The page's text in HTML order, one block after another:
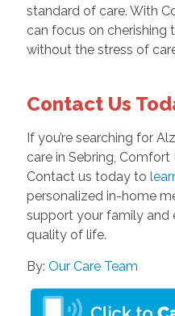
standard of care. With
can focus on cherishing
without the stress of
Contact Us
If you’re searching for
care in Sebring, Comfort
Contact us today to
personalized in-home
support your family and
quality of life.
By: Our Care Team